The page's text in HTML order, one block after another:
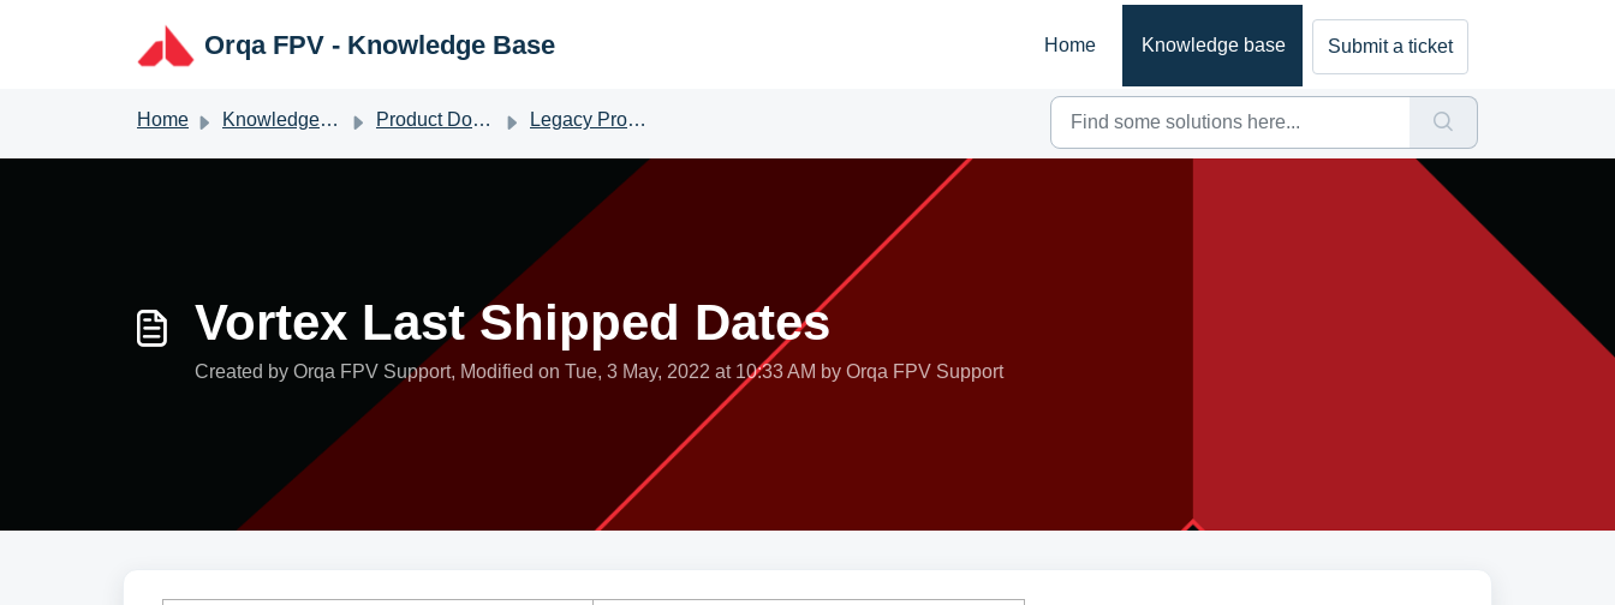
Orqa FPV - Knowledge Base Home Knowledge base Submit a ticket
Home Knowledge base Product Documentation Legacy Products
Vortex Last Shipped Dates
Created by Orqa FPV Support, Modified on Tue, 3 May, 2022 at 10:33 AM by Orqa FPV Support